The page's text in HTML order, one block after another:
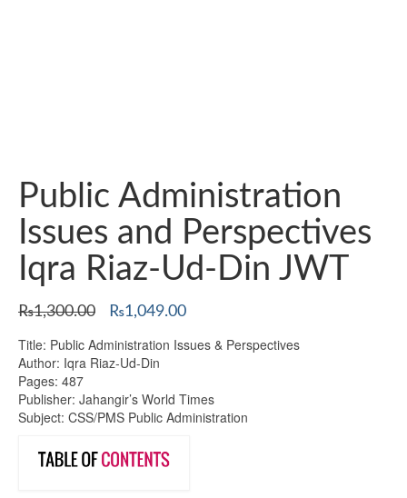
Public Administration
Issues and Perspectives
Iqra Riaz-Ud-Din JWT
₨1,300.00
Original
was:
₨1,300.00.
₨1,049.00Current
is:
Title: Public Administration Issues & Perspectives
Author: Iqra Riaz-Ud-Din
Pages: 487
Publisher: Jahangir’s World Times
Subject: CSS/PMS Public Administration